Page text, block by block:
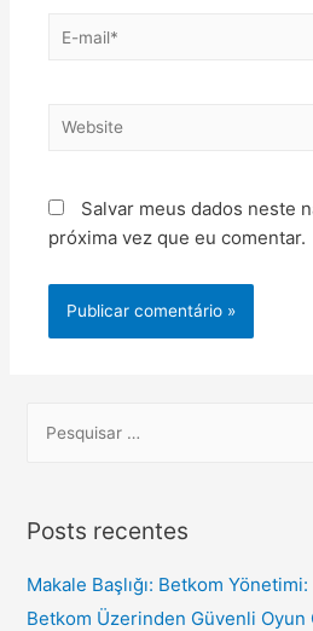
Salvar meus dados neste
próxima vez que eu comentar.
Posts recentes
Makale Başlığı: Betkom
Betkom Üzerinden Güvenli Oyun